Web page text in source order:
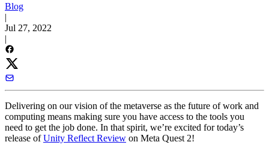
Blog
|
Jul 27, 2022
|
Delivering on our vision of the metaverse as the future of work and
computing means making sure you have access to the tools you
need to get the job done. In that spirit, we’re excited for today’s
release ofUnity Reflect Review on Meta Quest 2!